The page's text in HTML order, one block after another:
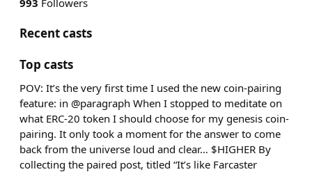
993 Followers
Recent casts
Top casts
POV: It’s the very first time I used the new coin-pairing
feature: in @paragraph When I stopped to meditate on
what ERC-20 token I should choose for my genesis coin-
pairing. It only took a moment for the answer to come
back from the universe loud and clear… $HIGHER By
collecting the paired post, titled “It’s like Farcaster